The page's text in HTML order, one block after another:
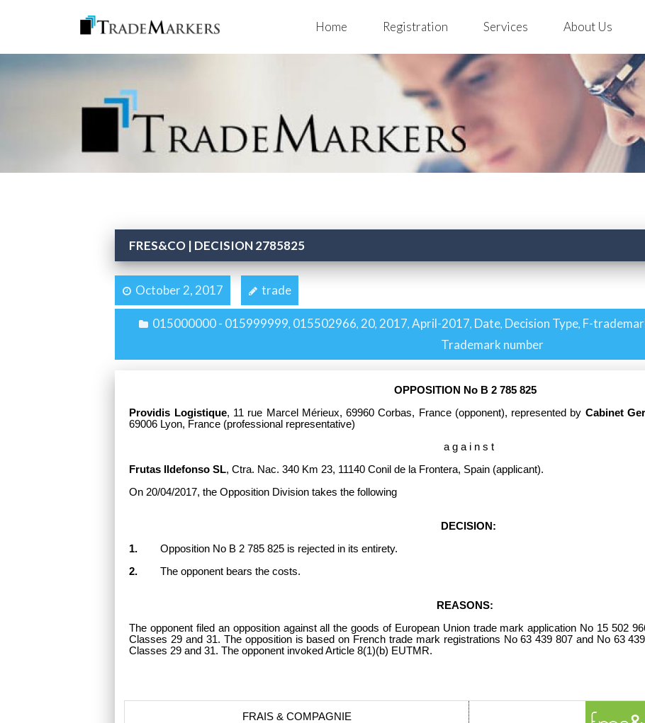
Home Registration Services About Us
FRES&CO | DECISION 2785825
October 2, 2017 trade
015000000 - 015999999, 015502966, 20, 2017, April-2017, Date, Decision Type, F-
Trademark number
OPPOSITION No B 2 785 825
Providis Logistique, 11 rue Marcel Mérieux, 69960 Corbas, France (opponent), represented by Cabinet
69006 Lyon, France (professional representative)
a g a i n s t
Frutas Ildefonso SL, Ctra. Nac. 340 Km 23, 11140 Conil de la Frontera, Spain (applicant).
On 20/04/2017, the Opposition Division takes the following
DECISION:
1. Opposition No B 2 785 825 is rejected in its entirety.
2. The opponent bears the costs.
REASONS:
The opponent filed an opposition against all the goods of European Union trade mark application No 15 502
Classes 29 and 31. The opposition is based on French trade mark registrations No 63 439 807 and No 63
Classes 29 and 31. The opponent invoked Article 8(1)(b) EUTMR.
FRAIS & COMPAGNIE